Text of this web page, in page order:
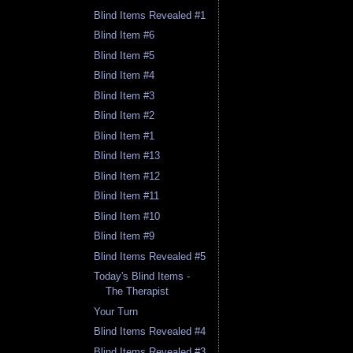
Blind Items Revealed #1
Blind Item #6
Blind Item #5
Blind Item #4
Blind Item #3
Blind Item #2
Blind Item #1
Blind Item #13
Blind Item #12
Blind Item #11
Blind Item #10
Blind Item #9
Blind Items Revealed #5
Today's Blind Items -
The Therapist
Your Turn
Blind Items Revealed #4